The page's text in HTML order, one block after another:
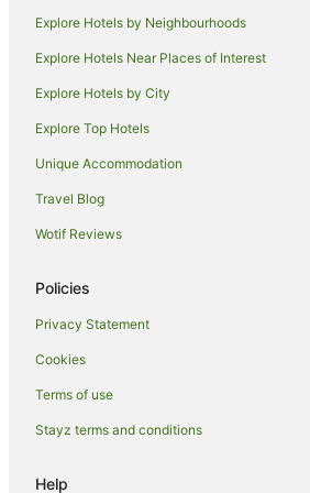
Hotels near Matsuya Ginza
Hotels near Tokyo Imperial Palace
Hotels near National Stadium
Shiodome Hotels
Azabu-Juban Hotels
Hamamatsucho Hotels
Ryokans in Shimbashi Station
Hokke Club Hotels in Ueno
Ueno Hotels
Akihabara Hotels
Hotels near Kodokan Institute
Apartment Hotels in Ginza
Explore Hotels by Neighbourhoods
Explore Hotels Near Places of Interest
Explore Hotels by City
Explore Top Hotels
Unique Accommodation
Travel Blog
Wotif Reviews
Policies
Privacy Statement
Cookies
Terms of use
Stayz terms and conditions
Help